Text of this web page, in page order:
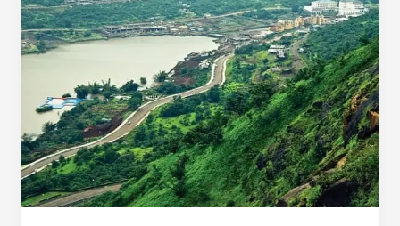
Lavasa
One
Day
Car